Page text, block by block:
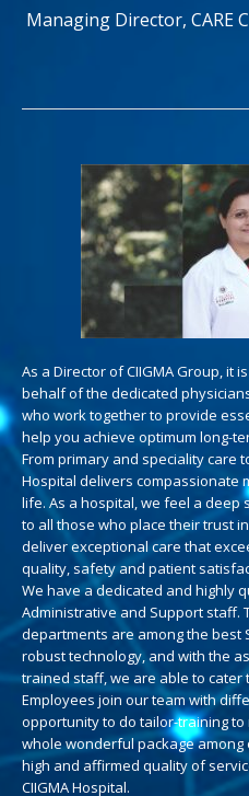
Managing Director, CARE
As a Director of CIIGMA Group, it
behalf of the dedicated
who work together to provide
help you achieve optimum long-
From primary and speciality care
Hospital delivers compassionate
life. As a hospital, we feel a
to all those who place their trust
deliver exceptional care that
quality, safety and patient
We have a dedicated and highly
Administrative and Support staff.
departments are among the best
robust technology, and with the
trained staff, we are able to cater
Employees join our team with
opportunity to do tailor-training
whole wonderful package
high and affirmed quality of
CIIGMA Hospital.